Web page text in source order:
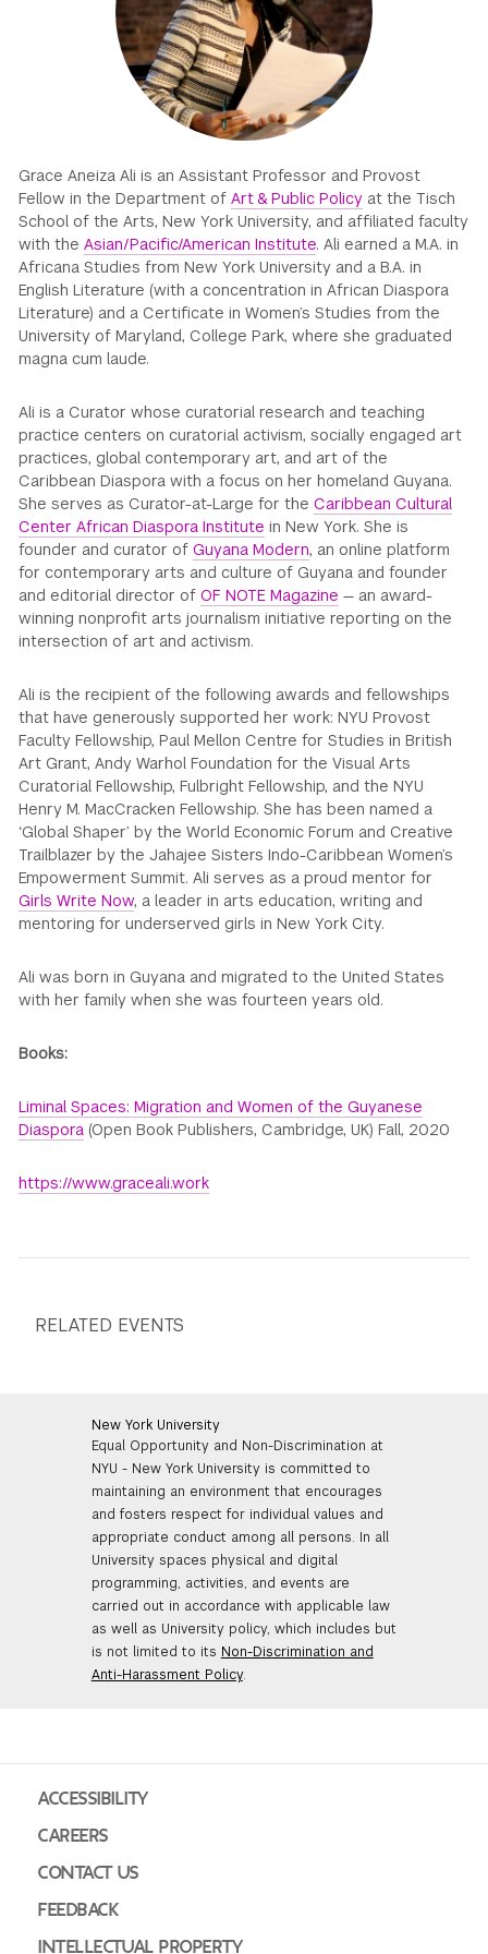
GREEN IMPACT FUND
Grace Aneiza Ali is an Assistant Professor and Provost
Fellow in the Department ofArt & Public Policy at the Tisch
School of the Arts, New York University, and affiliated faculty
with the Asian/Pacific/American Institute. Ali earned a M.A. in
Africana Studies from New York University and a B.A. in
English Literature (with a concentration in African Diaspora
Literature) and a Certificate in Women’s Studies from the
University of Maryland, College Park, where she graduated
magna cum laude.
Ali is a Curator whose curatorial research and teaching
practice centers on curatorial activism, socially engaged art
practices, global contemporary art, and art of the
Caribbean Diaspora with a focus on her homeland Guyana.
She serves as Curator-at-Large for theCaribbean Cultural
Center African Diaspora Institute in New York. She is
founder and curator ofGuyana Modern, an online platform
for contemporary arts and culture of Guyana and founder
and editorial director ofOF NOTE Magazine — an award-
winning nonprofit arts journalism initiative reporting on the
intersection of art and activism.
Ali is the recipient of the following awards and fellowships
that have generously supported her work: NYU Provost
Faculty Fellowship, Paul Mellon Centre for Studies in British
Art Grant, Andy Warhol Foundation for the Visual Arts
Curatorial Fellowship, Fulbright Fellowship, and the NYU
Henry M. MacCracken Fellowship. She has been named a
‘Global Shaper’ by the World Economic Forum and Creative
Trailblazer by the Jahajee Sisters Indo-Caribbean Women’s
Empowerment Summit. Ali serves as a proud mentor for
Girls Write Now, a leader in arts education, writing and
mentoring for underserved girls in New York City.
Ali was born in Guyana and migrated to the United States
with her family when she was fourteen years old.
Books:
Liminal Spaces: Migration and Women of the Guyanese
Diaspora (Open Book Publishers, Cambridge, UK) Fall, 2020
https://www.graceali.work
RELATED EVENTS
New York University
Equal Opportunity and Non-Discrimination at
NYU - New York University is committed to
maintaining an environment that encourages
and fosters respect for individual values and
appropriate conduct among all persons. In all
University spaces physical and digital
programming, activities, and events are
carried out in accordance with applicable law
as well as University policy, which includes but
is not limited to its Non-Discrimination and
Anti-Harassment Policy.
ACCESSIBILITY
CAREERS
CONTACT US
FEEDBACK
INTELLECTUAL PROPERTY